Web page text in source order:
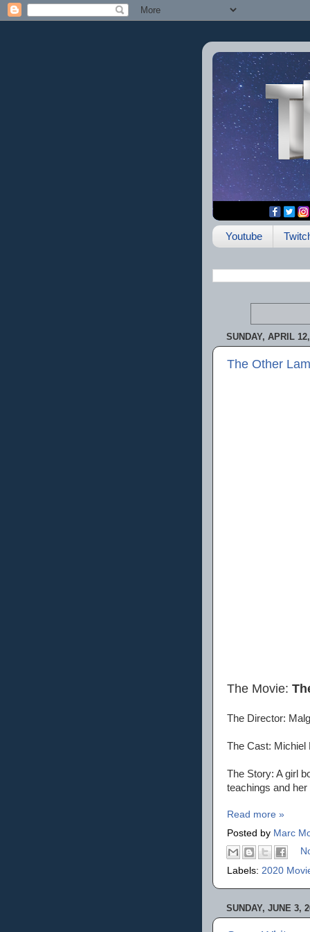
Youtube
SUNDAY, APRIL
The Other
The Movie:
The Director:
The Cast: Michiel
The Story: A girl
teachings and her
Read more »
Posted by Marc
Labels: 2020
SUNDAY, JUNE 3,